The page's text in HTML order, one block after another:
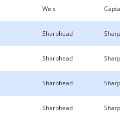
Weis
Sharphead
Sharphead
Sharphead
Sharphead